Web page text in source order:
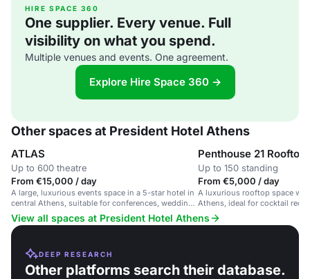
HIRE SPACE 360
One supplier. Every venue. Full
visibility on what you spend.
Multiple venues and events. One agreement.
Explore Hire Space 360 →
Other spaces at President Hotel Athens
ATLAS
Up to 600 theatre
From €15,000 / day
A large, luxurious events space in a 5-star hotel in
central Athens, suitable for conferences, weddings
and large gatherings.
Up to 150 standing
From €5,000 / day
A luxurious rooftop space
Athens, ideal for cocktail
parties, and corporate events.
View all spaces at President Hotel Athens
DEEP RESEARCH
Other platforms search their database.